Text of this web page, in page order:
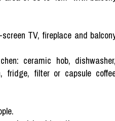
TV, fireplace and
ceramic hob,
fridge, filter or capsule